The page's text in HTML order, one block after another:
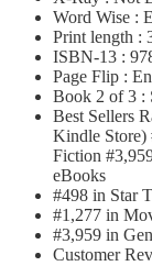
Word Wise :
Print length :
ISBN-13 :
Page Flip :
Book 2 of 3 :
Best Sellers
Kindle Store)
Fiction
eBooks
#498 in Star
#1,277 in
#3,959 in
Customer